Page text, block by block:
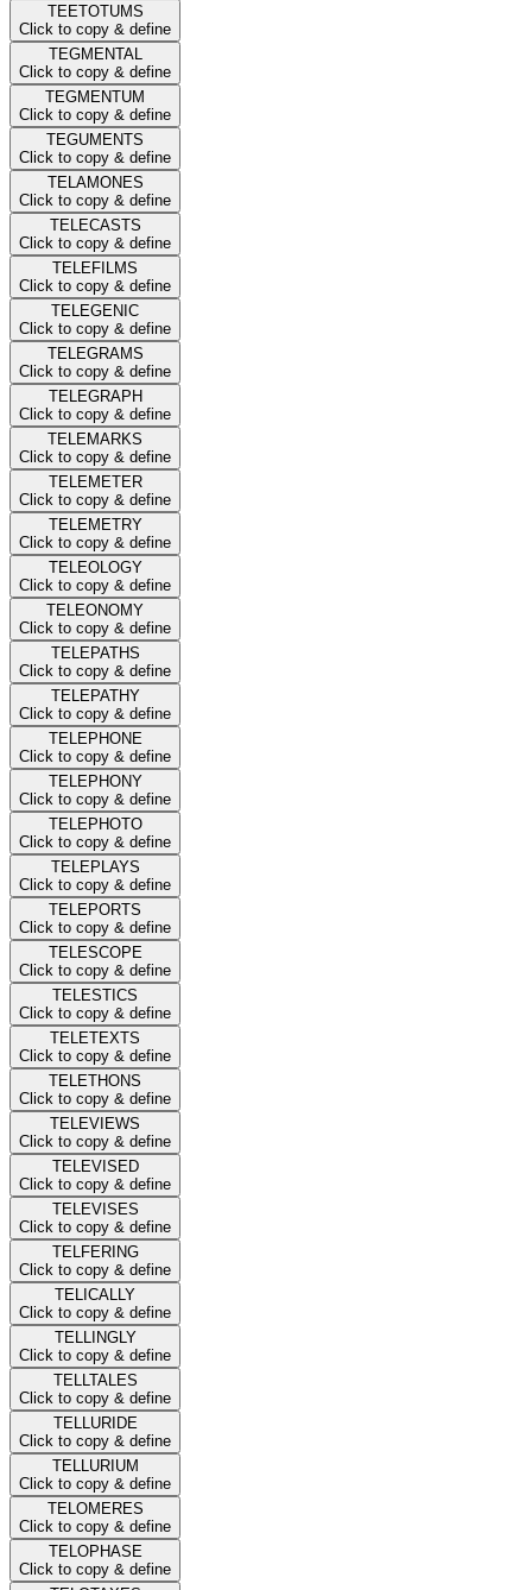
TEETOTUMS
Click to copy & define
TEGMENTAL
Click to copy & define
TEGMENTUM
Click to copy & define
TEGUMENTS
Click to copy & define
TELAMONES
Click to copy & define
TELECASTS
Click to copy & define
TELEFILMS
Click to copy & define
TELEGENIC
Click to copy & define
TELEGRAMS
Click to copy & define
TELEGRAPH
Click to copy & define
TELEMARKS
Click to copy & define
TELEMETER
Click to copy & define
TELEMETRY
Click to copy & define
TELEOLOGY
Click to copy & define
TELEONOMY
Click to copy & define
TELEPATHS
Click to copy & define
TELEPATHY
Click to copy & define
TELEPHONE
Click to copy & define
TELEPHONY
Click to copy & define
TELEPHOTO
Click to copy & define
TELEPLAYS
Click to copy & define
TELEPORTS
Click to copy & define
TELESCOPE
Click to copy & define
TELESTICS
Click to copy & define
TELETEXTS
Click to copy & define
TELETHONS
Click to copy & define
TELEVIEWS
Click to copy & define
TELEVISED
Click to copy & define
TELEVISES
Click to copy & define
TELFERING
Click to copy & define
TELICALLY
Click to copy & define
TELLINGLY
Click to copy & define
TELLTALES
Click to copy & define
TELLURIDE
Click to copy & define
TELLURIUM
Click to copy & define
TELOMERES
Click to copy & define
TELOPHASE
Click to copy & define